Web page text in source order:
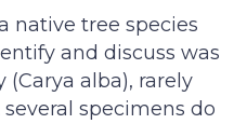
native tree species
and discuss was
alba), rarely
specimens do